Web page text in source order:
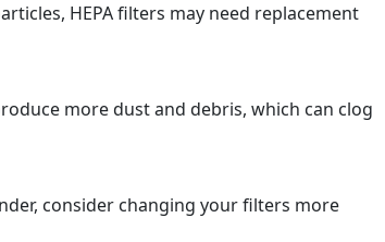
HEPA filters may need replacement
more dust and debris, which can clog
consider changing your filters more